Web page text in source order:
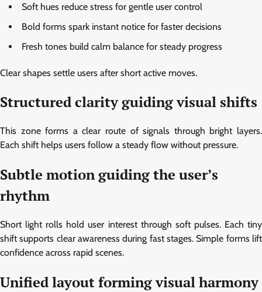
Soft hues reduce stress for gentle user control
Bold forms spark instant notice for faster decisions
Fresh tones build calm balance for steady progress
Clear shapes settle users after short active moves.
Structured clarity guiding visual shifts
This zone forms a clear route of signals through bright layers.
Each shift helps users follow a steady flow without pressure.
Subtle motion guiding the user’s
rhythm
Short light rolls hold user interest through soft pulses. Each tiny
shift supports clear awareness during fast stages. Simple forms lift
confidence across rapid scenes.
Unified layout forming visual harmony